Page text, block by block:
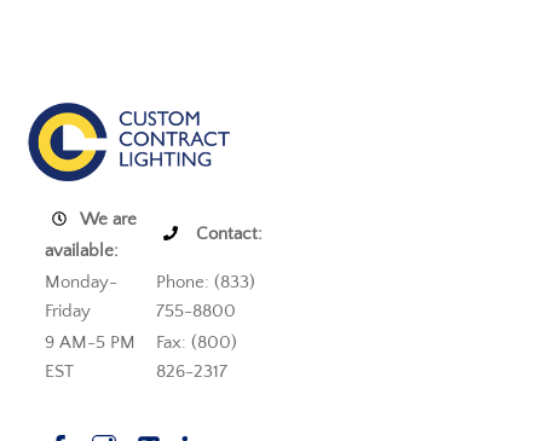
We are
available:
Contact:
Monday-
Friday
Phone: (833)
755-8800
9 AM-5 PM
EST
Fax: (800)
826-2317